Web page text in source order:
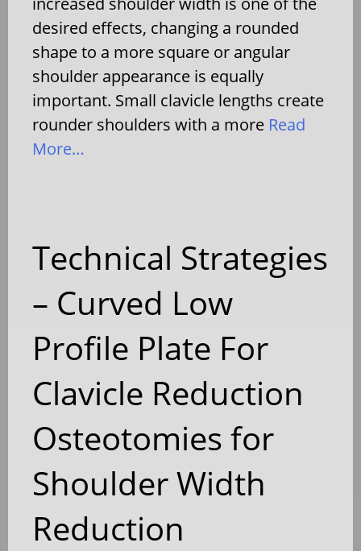
desired effects, changing a rounded
shape to a more square or angular
shoulder appearance is equally
important. Small clavicle lengths create
rounder shoulders with a more Read
More…
Technical Strategies
– Curved Low
Profile Plate For
Clavicle Reduction
Osteotomies for
Shoulder Width
Reduction